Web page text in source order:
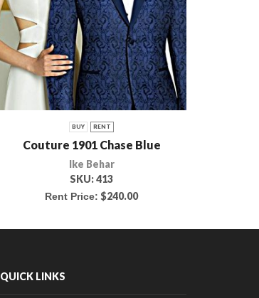
BUY RENT
Couture 1901 Chase Blue
Ike Behar
SKU:413
Rent Price: $240.00
QUICK LINKS